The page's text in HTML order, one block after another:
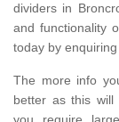
dividers in
and functionality
today by
The more info
better as this will